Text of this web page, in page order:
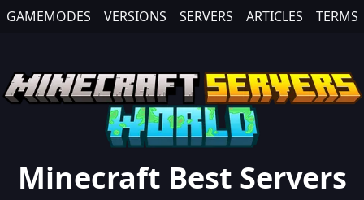
GAMEMODES VERSIONS SERVERS ARTICLES TERMS
Minecraft Best Servers